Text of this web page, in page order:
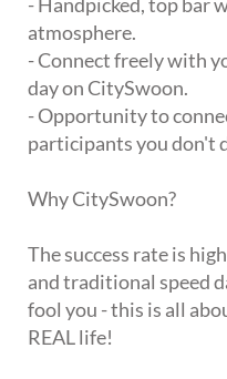
atmosphere.
- Connect freely with
day on CitySwoon.
- Opportunity to
participants you don't
Why CitySwoon?
The success rate is
and traditional speed
fool you - this is all
REAL life!